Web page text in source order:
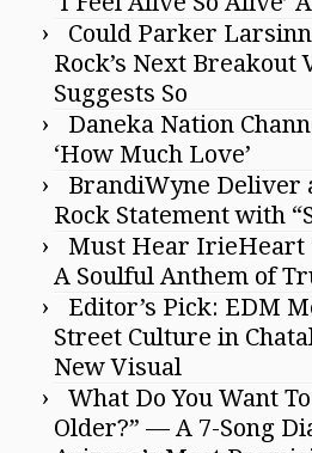
Could Parker
Rock’s Next Breakout
Suggests So
Daneka Nation
‘How Much Love’
BrandiWyne Deliver
Rock Statement with
Must Hear IrieHeart
A Soulful Anthem of
Editor’s Pick: EDM
Street Culture in
New Visual
What Do You Want
Older?” — A 7-Song